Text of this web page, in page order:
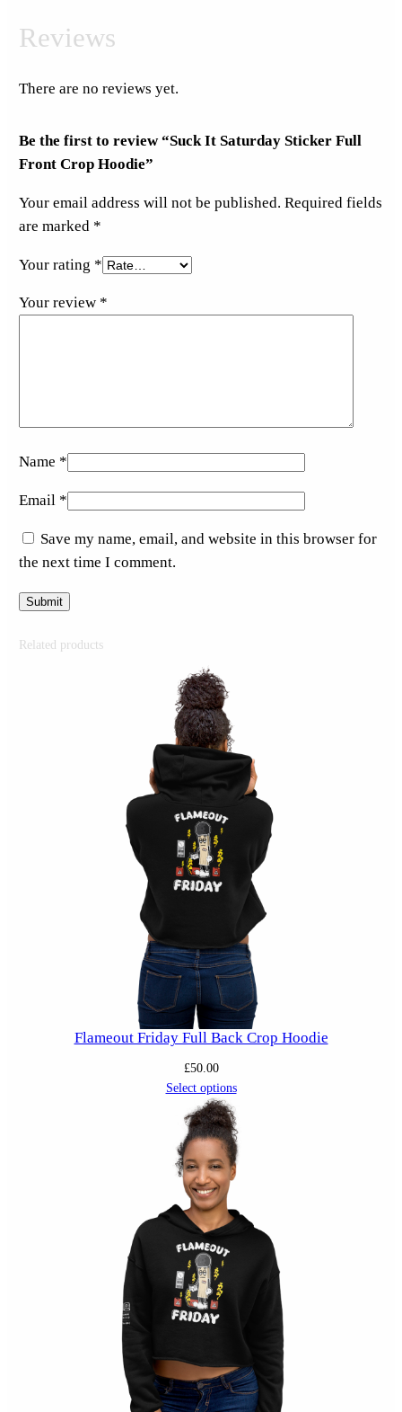
Reviews
There are no reviews yet.
Be the first to review “Suck It Saturday Sticker Full
Front Crop Hoodie”
Your email address will not be published. Required fields
are marked *
Your rating *
Your review *
Name *
Email *
Save my name, email, and website in this browser for
the next time I comment.
Related products
Flameout Friday Full Back Crop Hoodie
£50.00
Select options